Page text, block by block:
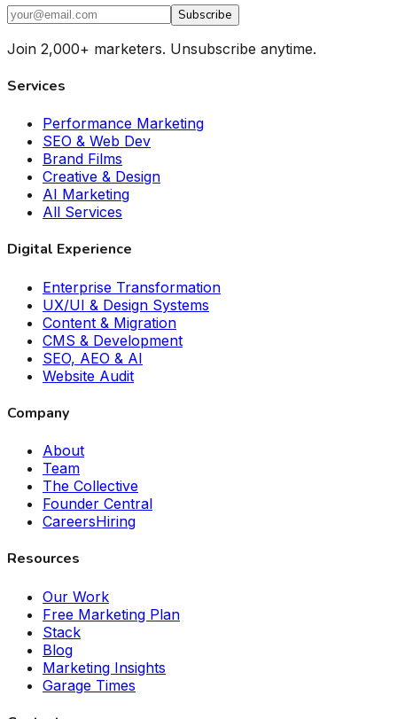
Subscribe
Join 2,000+ marketers. Unsubscribe anytime.
Services
Performance Marketing
SEO & Web Dev
Brand Films
Creative & Design
AI Marketing
All Services
Digital Experience
Enterprise Transformation
UX/UI & Design Systems
Content & Migration
CMS & Development
SEO, AEO & AI
Website Audit
Company
About
Team
The Collective
Founder Central
CareersHiring
Resources
Our Work
Free Marketing Plan
Stack
Blog
Marketing Insights
Garage Times